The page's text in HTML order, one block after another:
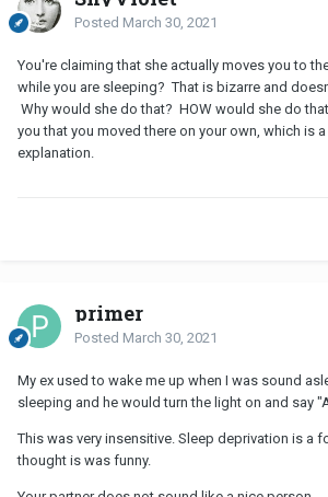
Posted March 30, 2021
You're claiming that she actually moves you to
while you are sleeping? That is bizarre and
Why would she do that? HOW would she do
you that you moved there on your own, which is
explanation.
primer
Posted March 30, 2021
My ex used to wake me up when I was sound
sleeping and he would turn the light on and say
This was very insensitive. Sleep deprivation is a
thought is was funny.